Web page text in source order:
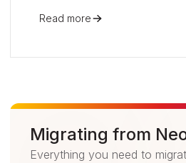
Read more
Migrating from
Everything you need to